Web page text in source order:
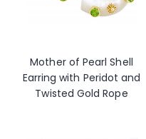
Mother of Pearl Shell
Earring with Peridot and
Twisted Gold Rope